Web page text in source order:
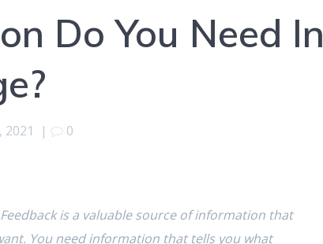
Do You Need In
2021 | 0
is a valuable source of information that
You need information that tells you what